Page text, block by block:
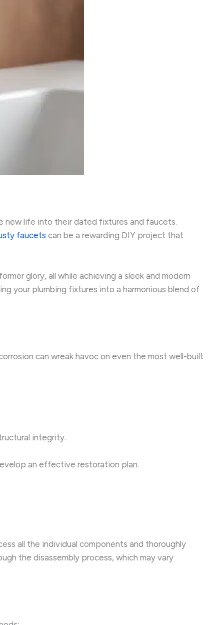
new life into their dated fixtures and faucets.
faucets can be a rewarding DIY project that
glory, all while achieving a sleek and modern
your plumbing fixtures into a harmonious blend of
can wreak havoc on even the most well-built
integrity.
an effective restoration plan.
all the individual components and thoroughly
the disassembly process, which may vary